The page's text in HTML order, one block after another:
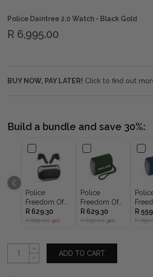
Police Daintree 2.0 Watch - Black Gold
R 6,995.00
BUY NOW, PAY LATER! Click to find out
Build a bundle and save 30%:
Police
Freedom Of
Sound I
Earbuds 8mm
R 629.30
R 899.00-30%
Police
Freedom Of
Sound
Speaker I Mini
R 629.30
R 899.00-30%
R
R
ADD TO CART